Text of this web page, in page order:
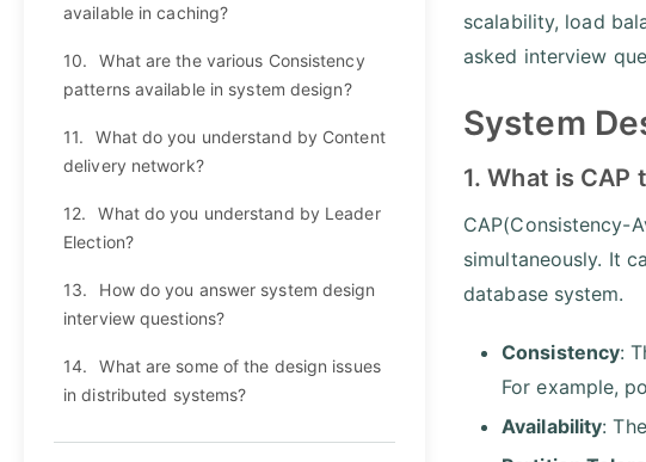
available in caching?
10.
What are the various Consistency
patterns available in system design?
11.
What do you understand by Content
delivery network?
12.
What do you understand by Leader
Election?
13.
How do you answer system design
interview questions?
14.
What are some of the design issues
in distributed systems?
scalability, load
asked interview
System
1. What is CAP
CAP(Consistency-
simultaneously. It
database system.
Consistency:
For example,
Availability: